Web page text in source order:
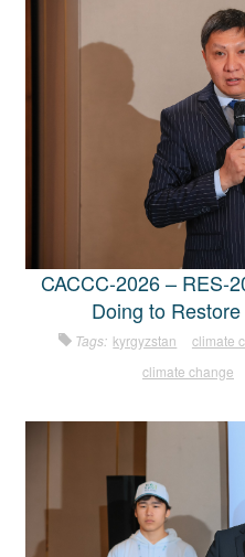
CACCC-2026 – RES-
Doing to
Tags: kyrgyzstan
climate
climate change